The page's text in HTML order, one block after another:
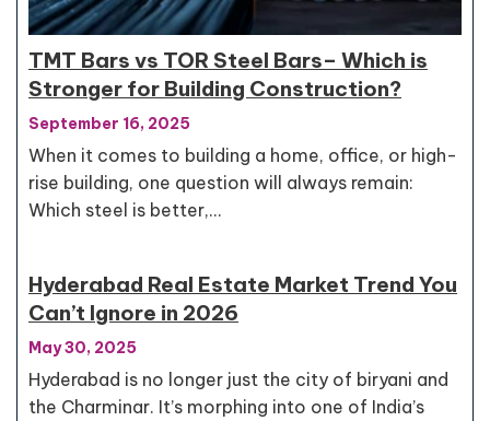
TMT Bars vs TOR Steel Bars– Which is
Stronger for Building Construction?
September 16, 2025
When it comes to building a home, office, or high-
rise building, one question will always remain:
Which steel is better,…
Hyderabad Real Estate Market Trend You
Can’t Ignore in 2026
May 30, 2025
Hyderabad is no longer just the city of biryani and
the Charminar. It’s morphing into one of India’s